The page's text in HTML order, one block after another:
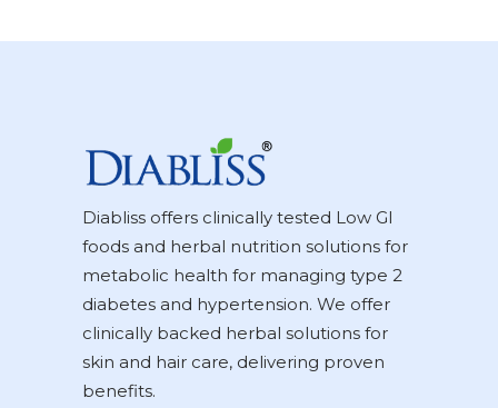
Diabliss offers clinically tested Low GI
foods and herbal nutrition solutions for
metabolic health for managing type 2
diabetes and hypertension. We offer
clinically backed herbal solutions for
skin and hair care, delivering proven
benefits.